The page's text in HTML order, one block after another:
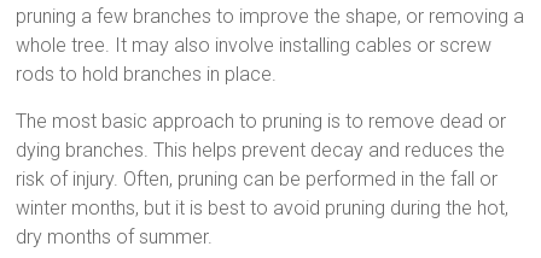
pruning a few branches to improve the shape, or removing a
whole tree. It may also involve installing cables or screw
rods to hold branches in place.
The most basic approach to pruning is to remove dead or
dying branches. This helps prevent decay and reduces the
risk of injury. Often, pruning can be performed in the fall or
winter months, but it is best to avoid pruning during the hot,
dry months of summer.